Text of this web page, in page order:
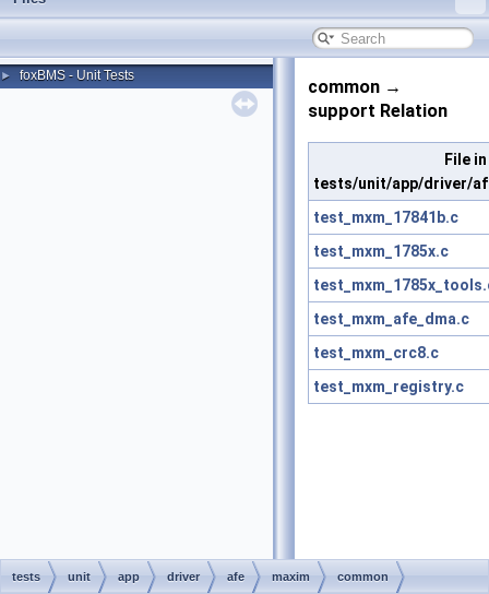
► foxBMS - Unit Tests
common →
support Relation
File in
tests/unit/app/driver/
test_mxm_17841b.c
test_mxm_1785x.c
test_mxm_afe_dma.c
test_mxm_crc8.c
test_mxm_registry.c
tests unit app driver afe maxim common